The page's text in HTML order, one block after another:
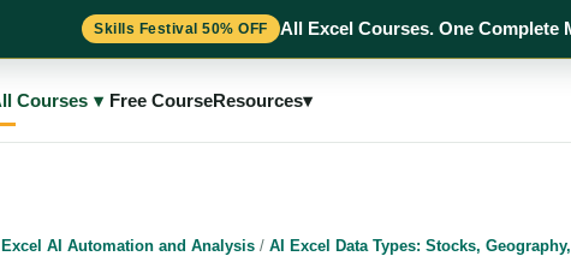
Skills Festival 50% OFF All Excel Courses. One Complete
Courses ▾ Free CourseResources▾
Excel AI Automation and Analysis / AI Excel Data Types: Stocks,